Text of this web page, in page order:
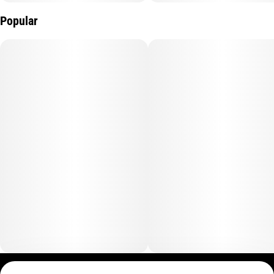
Wheat, Gluten, Dairy, Preservatives, Artificial Colors, Artificial
Flavors or Sweeteners
Popular